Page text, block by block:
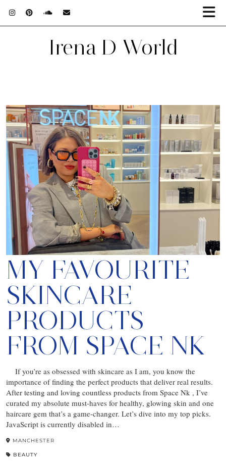
Irena D World
MY FAVOURITE
SKINCARE
PRODUCTS
FROM SPACE NK
If you’re as obsessed with skincare as I am, you know the
importance of finding the perfect products that deliver real results.
After testing and loving countless products from Space Nk , I’ve
curated my absolute must-haves for healthy, glowing skin and one
haircare gem that’s a game-changer. Let’s dive into my top picks.
JavaScript is currently disabled in…
MANCHESTER
BEAUTY